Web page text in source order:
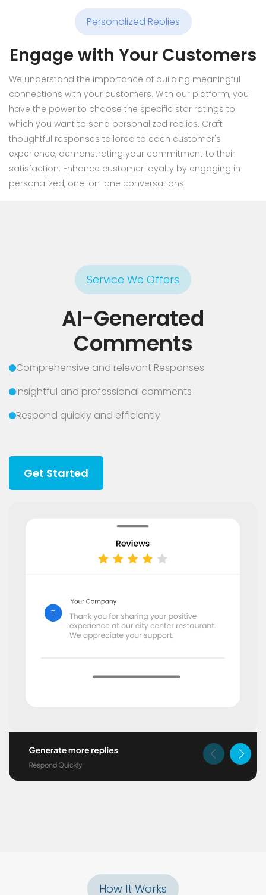
Personalized Replies
Engage with Your Customers
We understand the importance of building meaningful
connections with your customers. With our platform, you
have the power to choose the specific star ratings to
which you want to send personalized replies. Craft
thoughtful responses tailored to each customer's
experience, demonstrating your commitment to their
satisfaction. Enhance customer loyalty by engaging in
personalized, one-on-one conversations.
Service We Offers
AI-Generated
Comments
Comprehensive and relevant Responses
Insightful and professional comments
Respond quickly and efficiently
Get Started
How It Works